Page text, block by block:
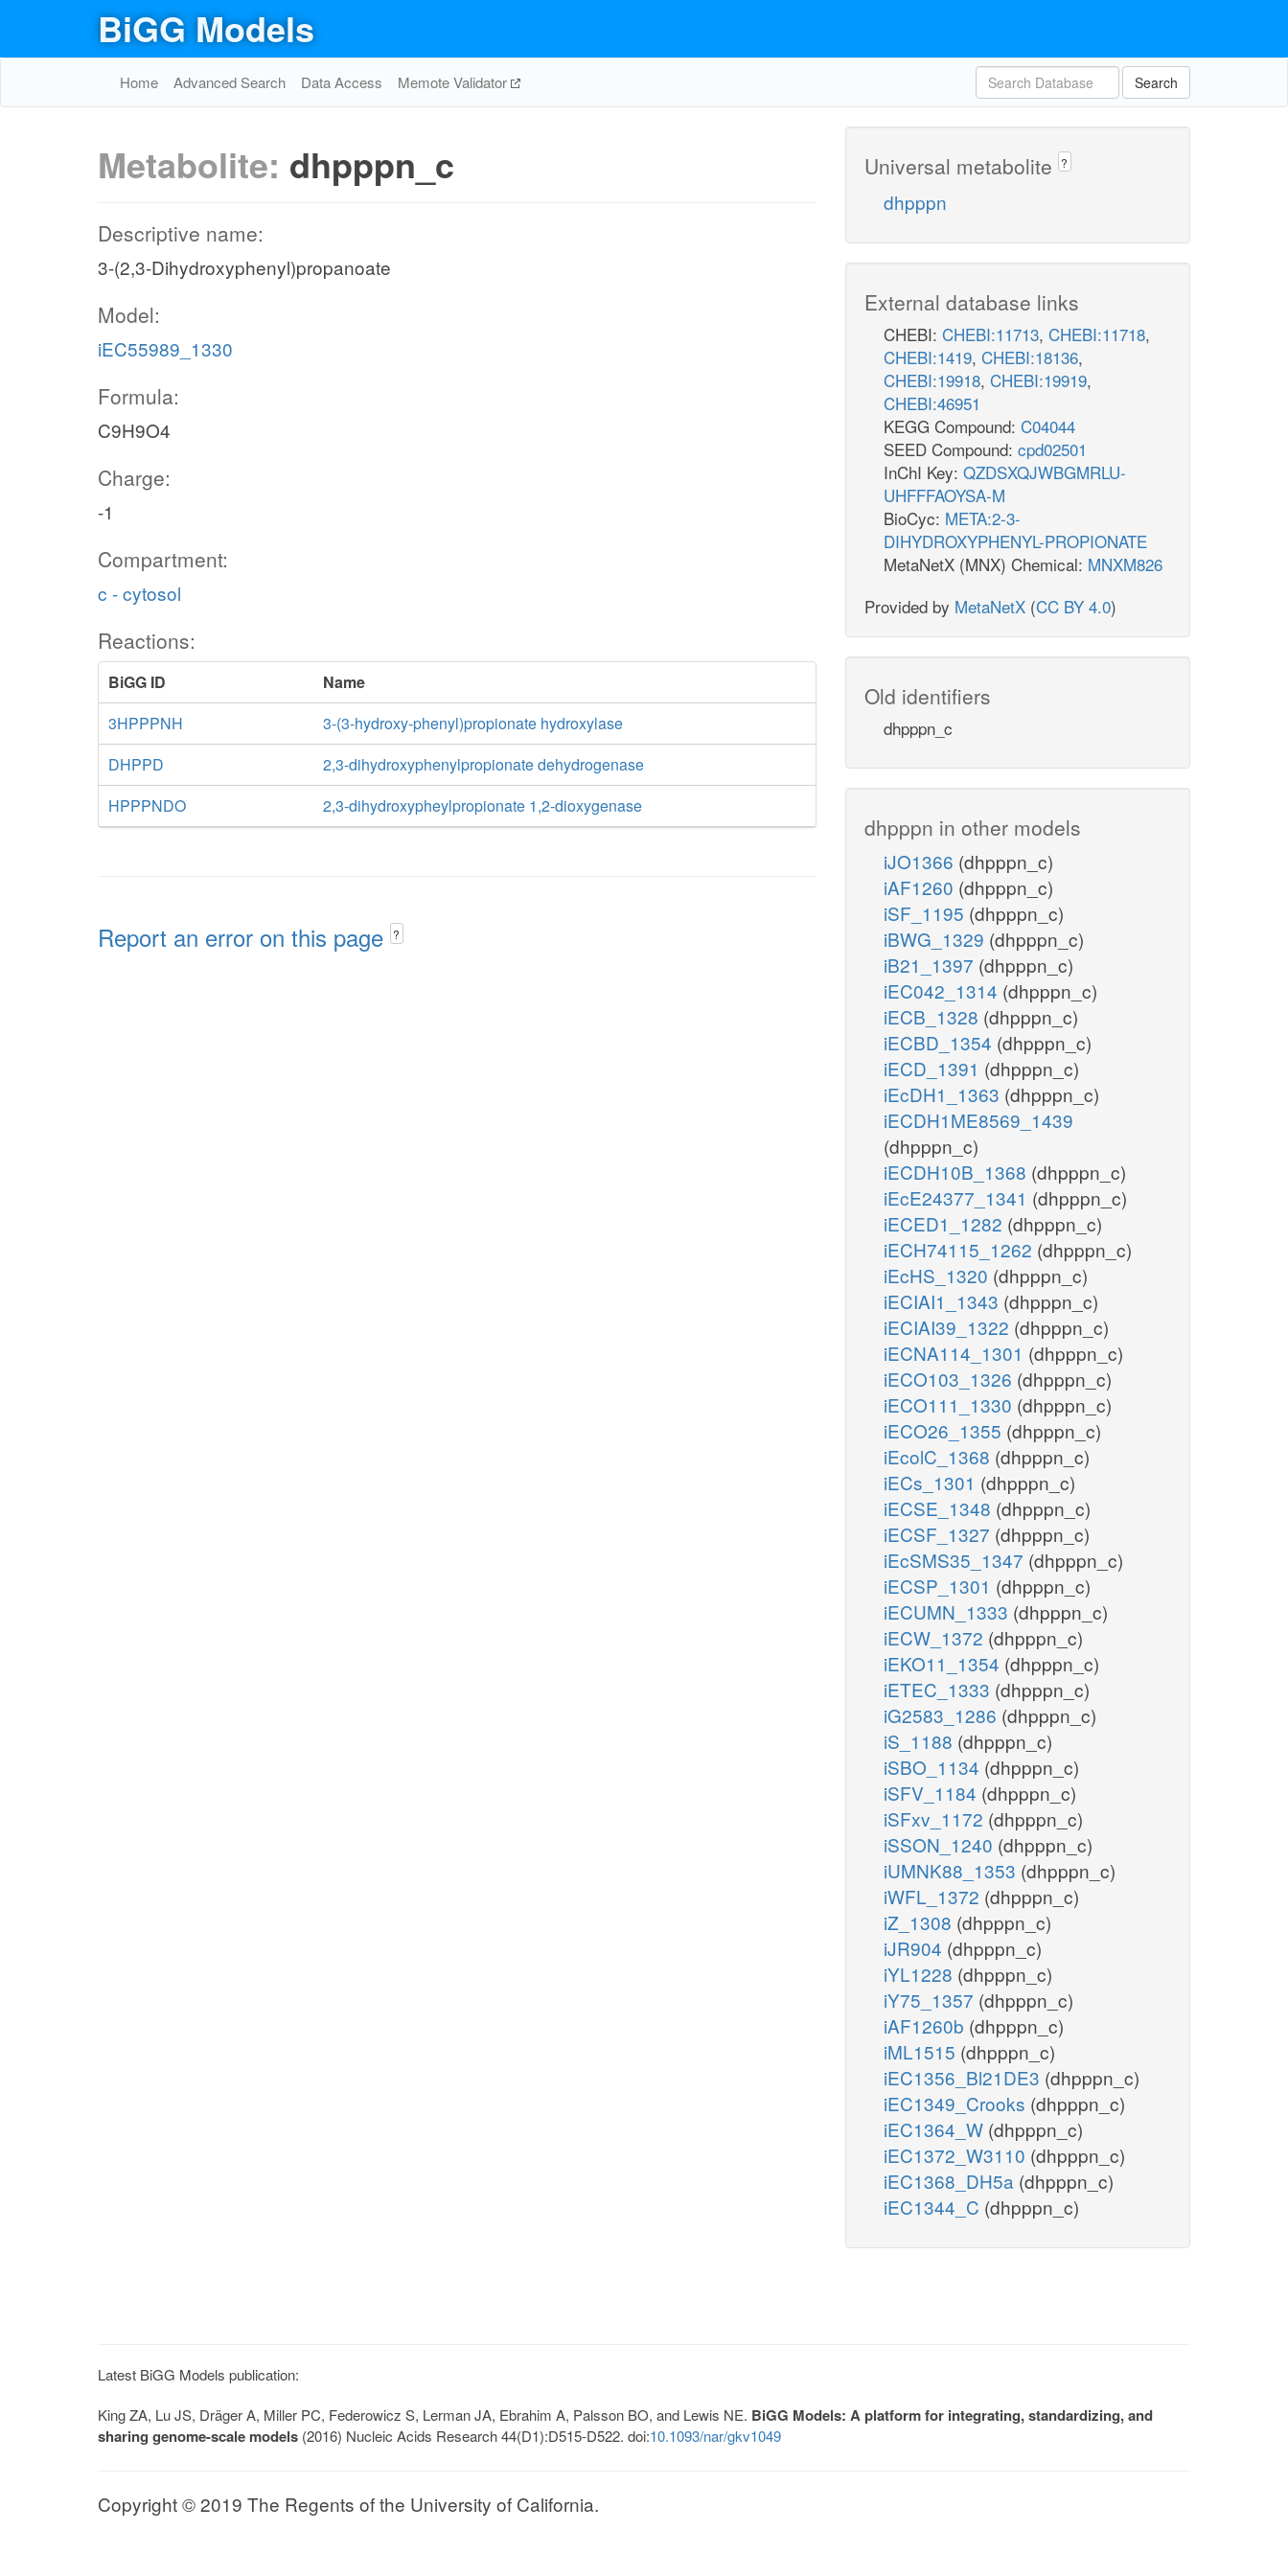
BiGG Models
Home Advanced Search Data Access Memote Validator Search
Metabolite: dhpppn_c
Descriptive name:
3-(2,3-Dihydroxyphenyl)propanoate
Model:
iEC55989_1330
Formula:
C9H9O4
Charge:
-1
Compartment:
c - cytosol
Reactions:
BiGG ID
Name
3HPPPNH
3-(3-hydroxy-phenyl)propionate hydroxylase
DHPPD
2,3-dihydroxyphenylpropionate dehydrogenase
HPPPNDO
2,3-dihydroxypheylpropionate 1,2-dioxygenase
Report an error on this page ?
Universal metabolite ?
dhpppn
External database links
CHEBI: CHEBI:11713, CHEBI:11718,
CHEBI:1419, CHEBI:18136,
CHEBI:19918, CHEBI:19919,
CHEBI:46951
KEGG Compound: C04044
SEED Compound: cpd02501
InChI Key: QZDSXQJWBGMRLU-
UHFFFAOYSA-M
BioCyc: META:2-3-
DIHYDROXYPHENYL-PROPIONATE
MetaNetX (MNX) Chemical: MNXM826
Provided by MetaNetX (CC BY 4.0)
Old identifiers
dhpppn_c
dhpppn in other models
iJO1366 (dhpppn_c)
iAF1260 (dhpppn_c)
iSF_1195 (dhpppn_c)
iBWG_1329 (dhpppn_c)
iB21_1397 (dhpppn_c)
iEC042_1314 (dhpppn_c)
iECB_1328 (dhpppn_c)
iECBD_1354 (dhpppn_c)
iECD_1391 (dhpppn_c)
iEcDH1_1363 (dhpppn_c)
iECDH1ME8569_1439
(dhpppn_c)
iECDH10B_1368 (dhpppn_c)
iEcE24377_1341 (dhpppn_c)
iECED1_1282 (dhpppn_c)
iECH74115_1262 (dhpppn_c)
iEcHS_1320 (dhpppn_c)
iECIAI1_1343 (dhpppn_c)
iECIAI39_1322 (dhpppn_c)
iECNA114_1301 (dhpppn_c)
iECO103_1326 (dhpppn_c)
iECO111_1330 (dhpppn_c)
iECO26_1355 (dhpppn_c)
iEcolC_1368 (dhpppn_c)
iECs_1301 (dhpppn_c)
iECSE_1348 (dhpppn_c)
iECSF_1327 (dhpppn_c)
iEcSMS35_1347 (dhpppn_c)
iECSP_1301 (dhpppn_c)
iECUMN_1333 (dhpppn_c)
iECW_1372 (dhpppn_c)
iEKO11_1354 (dhpppn_c)
iETEC_1333 (dhpppn_c)
iG2583_1286 (dhpppn_c)
iS_1188 (dhpppn_c)
iSBO_1134 (dhpppn_c)
iSFV_1184 (dhpppn_c)
iSFxv_1172 (dhpppn_c)
iSSON_1240 (dhpppn_c)
iUMNK88_1353 (dhpppn_c)
iWFL_1372 (dhpppn_c)
iZ_1308 (dhpppn_c)
iJR904 (dhpppn_c)
iYL1228 (dhpppn_c)
iY75_1357 (dhpppn_c)
iAF1260b (dhpppn_c)
iML1515 (dhpppn_c)
iEC1356_Bl21DE3 (dhpppn_c)
iEC1349_Crooks (dhpppn_c)
iEC1364_W (dhpppn_c)
iEC1372_W3110 (dhpppn_c)
iEC1368_DH5a (dhpppn_c)
iEC1344_C (dhpppn_c)
Latest BiGG Models publication:
King ZA, Lu JS, Dräger A, Miller PC, Federowicz S, Lerman JA, Ebrahim A, Palsson BO, and Lewis NE. BiGG Models: A platform for integrating, standardizing, and
sharing genome-scale models (2016) Nucleic Acids Research 44(D1):D515-D522. doi:10.1093/nar/gkv1049
Copyright © 2019 The Regents of the University of California.